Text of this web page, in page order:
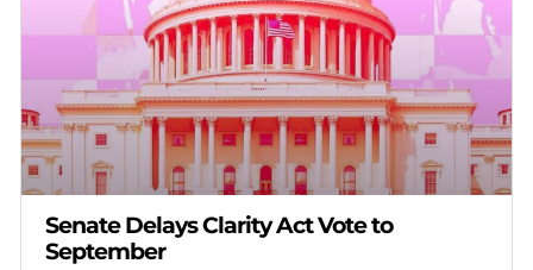
Senate Delays Clarity Act Vote to
September